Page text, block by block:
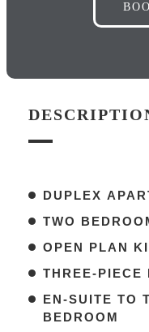
DUPLEX
TWO
OPEN PLAN
THREE-PIECE
EN-SUITE TO
BEDROOM